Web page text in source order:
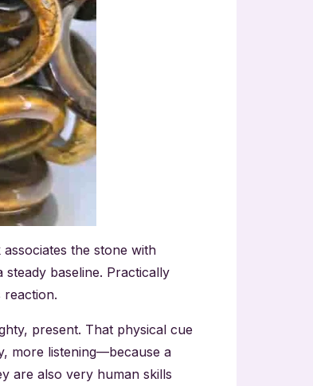
the stone with
baseline. Practically
reaction.
present. That physical cue
more listening—because a
are also very human skills